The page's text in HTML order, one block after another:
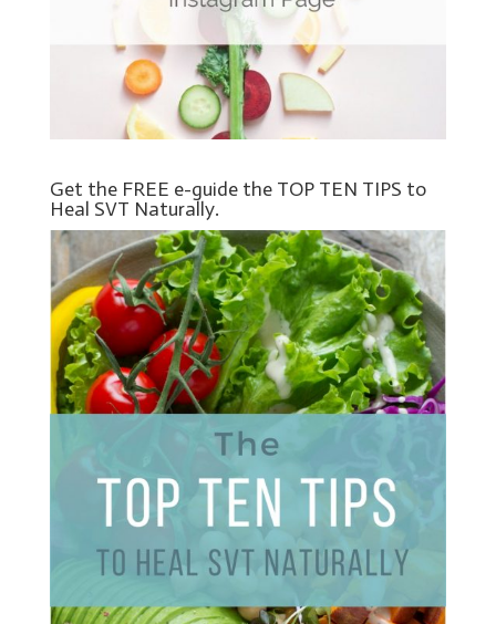
Get the FREE e-guide the TOP TEN TIPS to
Heal SVT Naturally.